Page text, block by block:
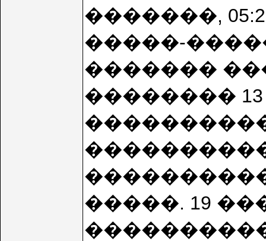
�������,
�����-
�������
��������
�����. 19